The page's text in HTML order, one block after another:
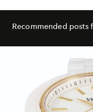
Recommended posts